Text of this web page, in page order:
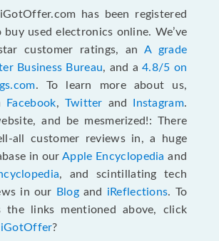
has been registered
used electronics online. We’ve
customer ratings, an A grade
Business Bureau, and a4.8/5 on
. To learn more about us,
Facebook, Twitter and Instagram.
and be mesmerized!: There
all customer reviews in, a huge
in ourApple Encyclopedia and
, and scintillating tech
in our
Blogand iReflections. To
the links mentioned above, click
?